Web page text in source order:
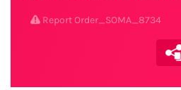
Report Order_SOMA_8734